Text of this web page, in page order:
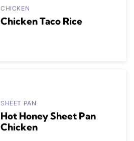
CHICKEN
Chicken Taco Rice
SHEET PAN
Hot Honey Sheet Pan
Chicken